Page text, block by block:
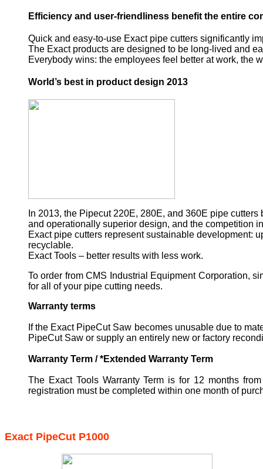
Efficiency and user-friendliness benefit the entire
Quick and easy-to-use Exact pipe cutters significantly
The Exact products are designed to be long-lived and
Everybody wins: the employees feel better at work, the
World’s best in product design 2013
In 2013, the Pipecut 220E, 280E, and 360E pipe
and operationally superior design, and the competition
Exact pipe cutters represent sustainable development:
recyclable.
Exact Tools – better results with less work.
To order from CMS Industrial Equipment Corporation,
for all of your pipe cutting needs.
Warranty terms
If the Exact PipeCut Saw becomes unusable due to
PipeCut Saw or supply an entirely new or factory
Warranty Term / *Extended Warranty Term
The Exact Tools Warranty Term is for 12 months
registration must be completed within one month of
Exact PipeCut P1000